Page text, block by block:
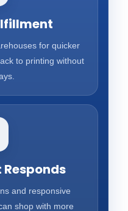
for quicker
to printing without
and responsive
shop with more